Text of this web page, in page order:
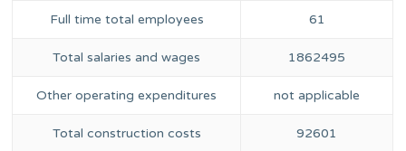
Full time total employees 61
Total salaries and wages 1862495
Other operating expenditures not applicable
Total construction costs 92601